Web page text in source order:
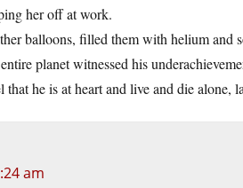
her off at work.
balloons, filled them with helium and
planet witnessed his
he is at heart and live and die alone,
am